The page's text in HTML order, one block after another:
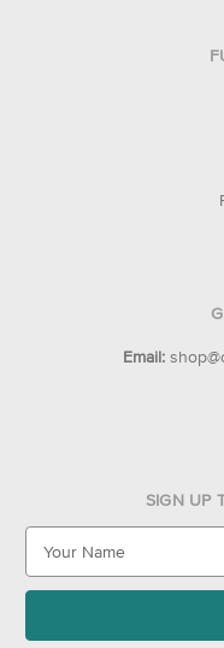
Email:
SIGN UP
a
l